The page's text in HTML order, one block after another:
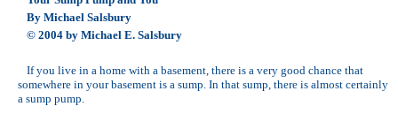
By Michael Salsbury
© 2004 by Michael E. Salsbury
If you live in a home with a basement, there is a very good chance that
somewhere in your basement is a sump. In that sump, there is almost certainly
a sump pump.